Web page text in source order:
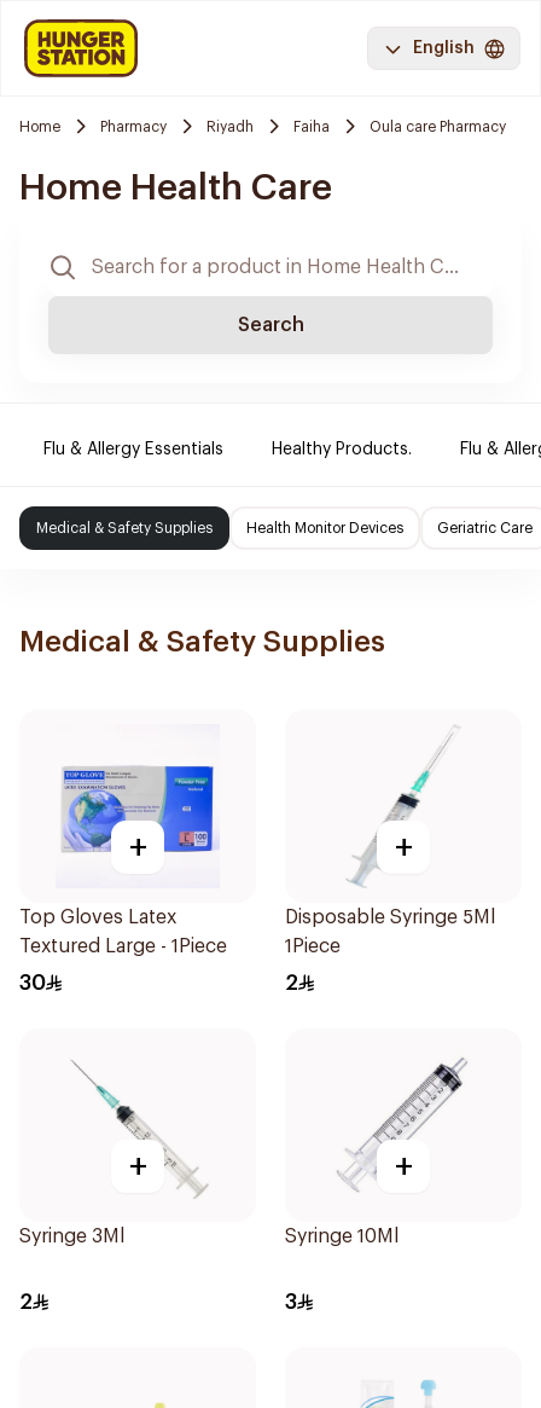
English
Home Pharmacy Riyadh Faiha Oula care Pharmacy
Home Health Care
Search
Flu & Allergy Essentials Healthy Products. Flu &
Medical & Safety Supplies Health Monitor Devices Geriatric Care
Medical & Safety Supplies
+
Top Gloves Latex
Textured Large - 1Piece
30
+
Disposable Syringe 5Ml
1Piece
2
+
Syringe 3Ml
2
+
Syringe 10Ml
3